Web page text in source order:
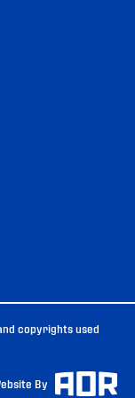
copyrights used
By